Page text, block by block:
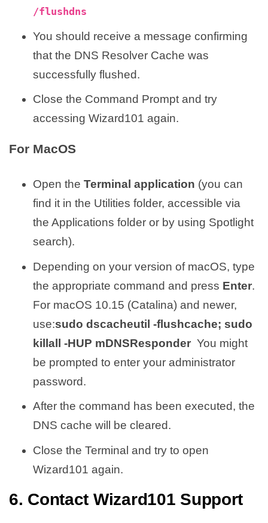
/flushdns
You should receive a message confirming
that the DNS Resolver Cache was
successfully flushed.
Close the Command Prompt and try
accessing Wizard101 again.
For MacOS
Open the Terminal application (you can
find it in the Utilities folder, accessible via
the Applications folder or by using Spotlight
search).
Depending on your version of macOS, type
the appropriate command and press Enter.
For macOS 10.15 (Catalina) and newer,
use:sudo dscacheutil -flushcache; sudo
killall -HUP mDNSResponder You might
be prompted to enter your administrator
password.
After the command has been executed, the
DNS cache will be cleared.
Close the Terminal and try to open
Wizard101 again.
6. Contact Wizard101 Support